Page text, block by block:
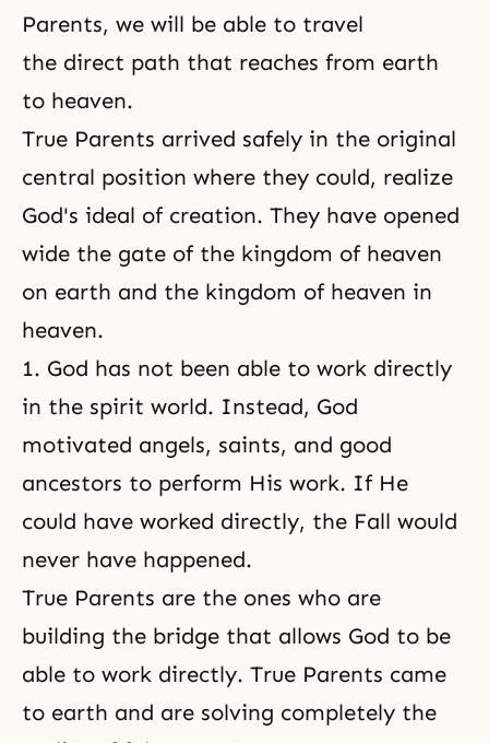
Parents, we will be able to travel
the direct path that reaches from earth
to heaven.
True Parents arrived safely in the original
central position where they could, realize
God's ideal of creation. They have opened
wide the gate of the kingdom of heaven
on earth and the kingdom of heaven in
heaven.
1. God has not been able to work directly
in the spirit world. Instead, God
motivated angels, saints, and good
ancestors to perform His work. If He
could have worked directly, the Fall would
never have happened.
True Parents are the ones who are
building the bridge that allows God to be
able to work directly. True Parents came
to earth and are solving completely the